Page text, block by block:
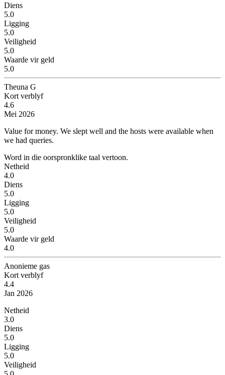
Diens
5.0
Ligging
5.0
Veiligheid
5.0
Waarde vir geld
5.0
Theuna G
Kort verblyf
4.6
Mei 2026
Value for money. We slept well and the hosts were available when
we had queries.
Word in die oorspronklike taal vertoon.
Netheid
4.0
Diens
5.0
Ligging
5.0
Veiligheid
5.0
Waarde vir geld
4.0
Anonieme gas
Kort verblyf
4.4
Jan 2026
Netheid
3.0
Diens
5.0
Ligging
5.0
Veiligheid